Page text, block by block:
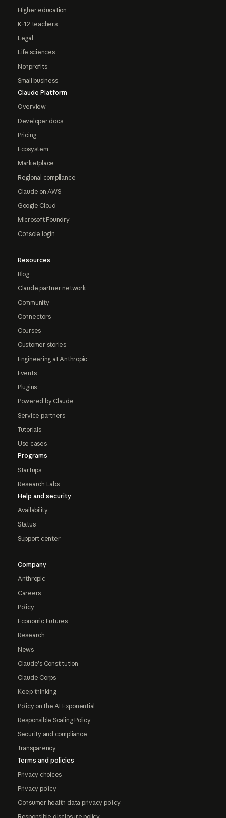
Higher education
K-12 teachers
Legal
Life sciences
Nonprofits
Small business
Claude Platform
Overview
Developer docs
Pricing
Ecosystem
Marketplace
Regional compliance
Claude on AWS
Google Cloud
Microsoft Foundry
Console login
Resources
Blog
Claude partner network
Community
Connectors
Courses
Customer stories
Engineering at Anthropic
Events
Plugins
Powered by Claude
Service partners
Tutorials
Use cases
Programs
Startups
Research Labs
Help and security
Availability
Status
Support center
Company
Anthropic
Careers
Policy
Economic Futures
Research
News
Claude's Constitution
Claude Corps
Keep thinking
Policy on the AI Exponential
Responsible Scaling Policy
Security and compliance
Transparency
Terms and policies
Privacy choices
Privacy policy
Consumer health data privacy policy